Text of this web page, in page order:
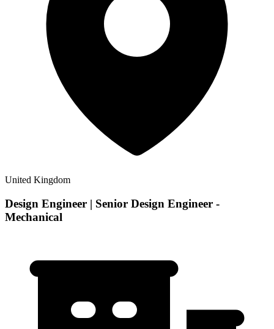
United Kingdom
Design Engineer | Senior Design Engineer -
Mechanical